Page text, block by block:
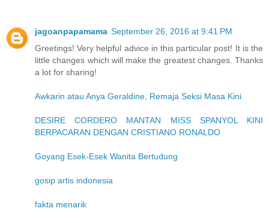
jagoanpapamama September 26, 2016 at 9:41 PM
Greetings! Very helpful advice in this particular post! It is the
little changes which will make the greatest changes. Thanks
a lot for sharing!
Awkarin atau Anya Geraldine, Remaja Seksi Masa Kini
DESIRE CORDERO MANTAN MISS SPANYOL KINI
BERPACARAN DENGAN CRISTIANO RONALDO
Goyang Esek-Esek Wanita Bertudung
gosip artis indonesia
fakta menarik